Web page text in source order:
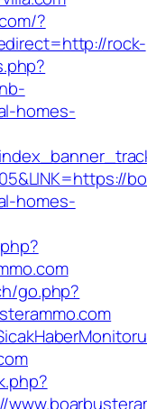
?
rock-
homes-
homes-
go.php?